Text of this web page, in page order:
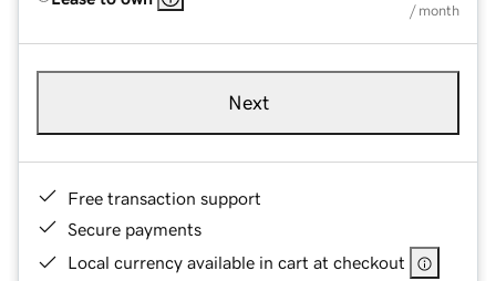
/ month
Next
Free transaction support
Secure payments
Local currency available in cart at checkout